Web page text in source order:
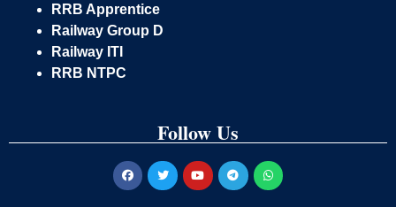
RRB Apprentice
Railway Group D
Railway ITI
RRB NTPC
Follow Us